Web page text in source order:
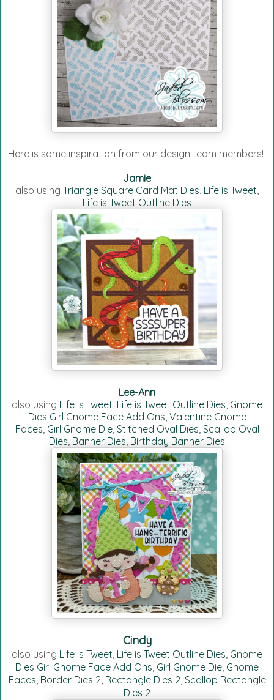
Here is some inspiration from our design team members!
Jamie
also using Triangle Square Card Mat Dies, Life is Tweet,
Life is Tweet Outline Dies
Lee-Ann
also using Life is Tweet, Life is Tweet Outline Dies, Gnome
Dies Girl Gnome Face Add Ons, Valentine Gnome
Faces, Girl Gnome Die, Stitched Oval Dies, Scallop Oval
Dies, Banner Dies, Birthday Banner Dies
Cindy
also using Life is Tweet, Life is Tweet Outline Dies, Gnome
Dies Girl Gnome Face Add Ons, Girl Gnome Die, Gnome
Faces, Border Dies 2, Rectangle Dies 2, Scallop Rectangle
Dies 2